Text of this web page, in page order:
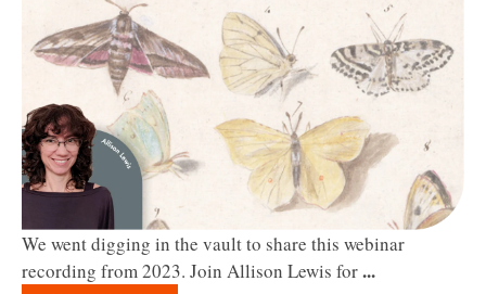
We went digging in the vault to share this webinar
recording from 2023. Join Allison Lewis for...